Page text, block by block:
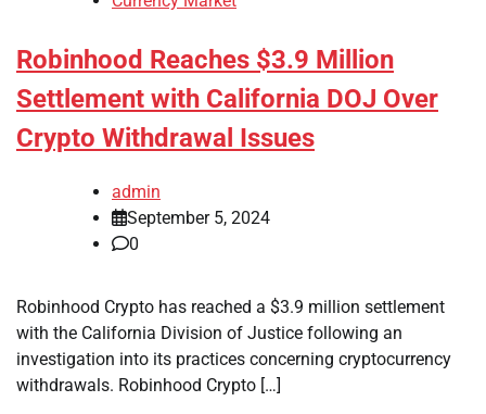
Robinhood Reaches $3.9 Million
Settlement with California DOJ Over
Crypto Withdrawal Issues
admin
September 5, 2024
0
Robinhood Crypto has reached a $3.9 million settlement
with the California Division of Justice following an
investigation into its practices concerning cryptocurrency
withdrawals. Robinhood Crypto […]